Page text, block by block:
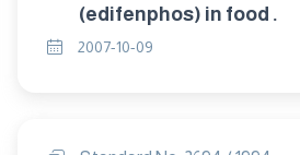
(edifenphos) in food .
2007-10-09